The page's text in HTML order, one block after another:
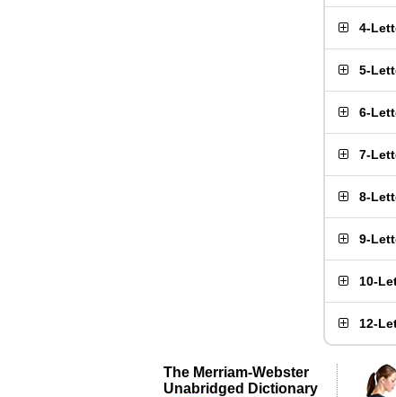
4-
5-
6-
7-
8-
9-
10-
12-
The Merriam-Webster
Unabridged Dictionary